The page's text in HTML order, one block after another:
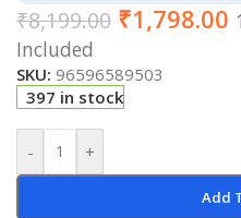
₹8,199.00 ₹1,798.00
Included
SKU: 96596589503
397 in stock
- +
Add